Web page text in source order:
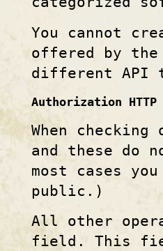
You cannot
offered by
different API
Authorization
When
and these do
most cases
public.)
All other
field. This